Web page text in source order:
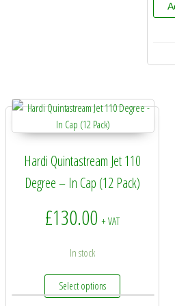
Hardi Quintastream Jet 110
Degree – In Cap (12 Pack)
£130.00 + VAT
In stock
Select options
This product